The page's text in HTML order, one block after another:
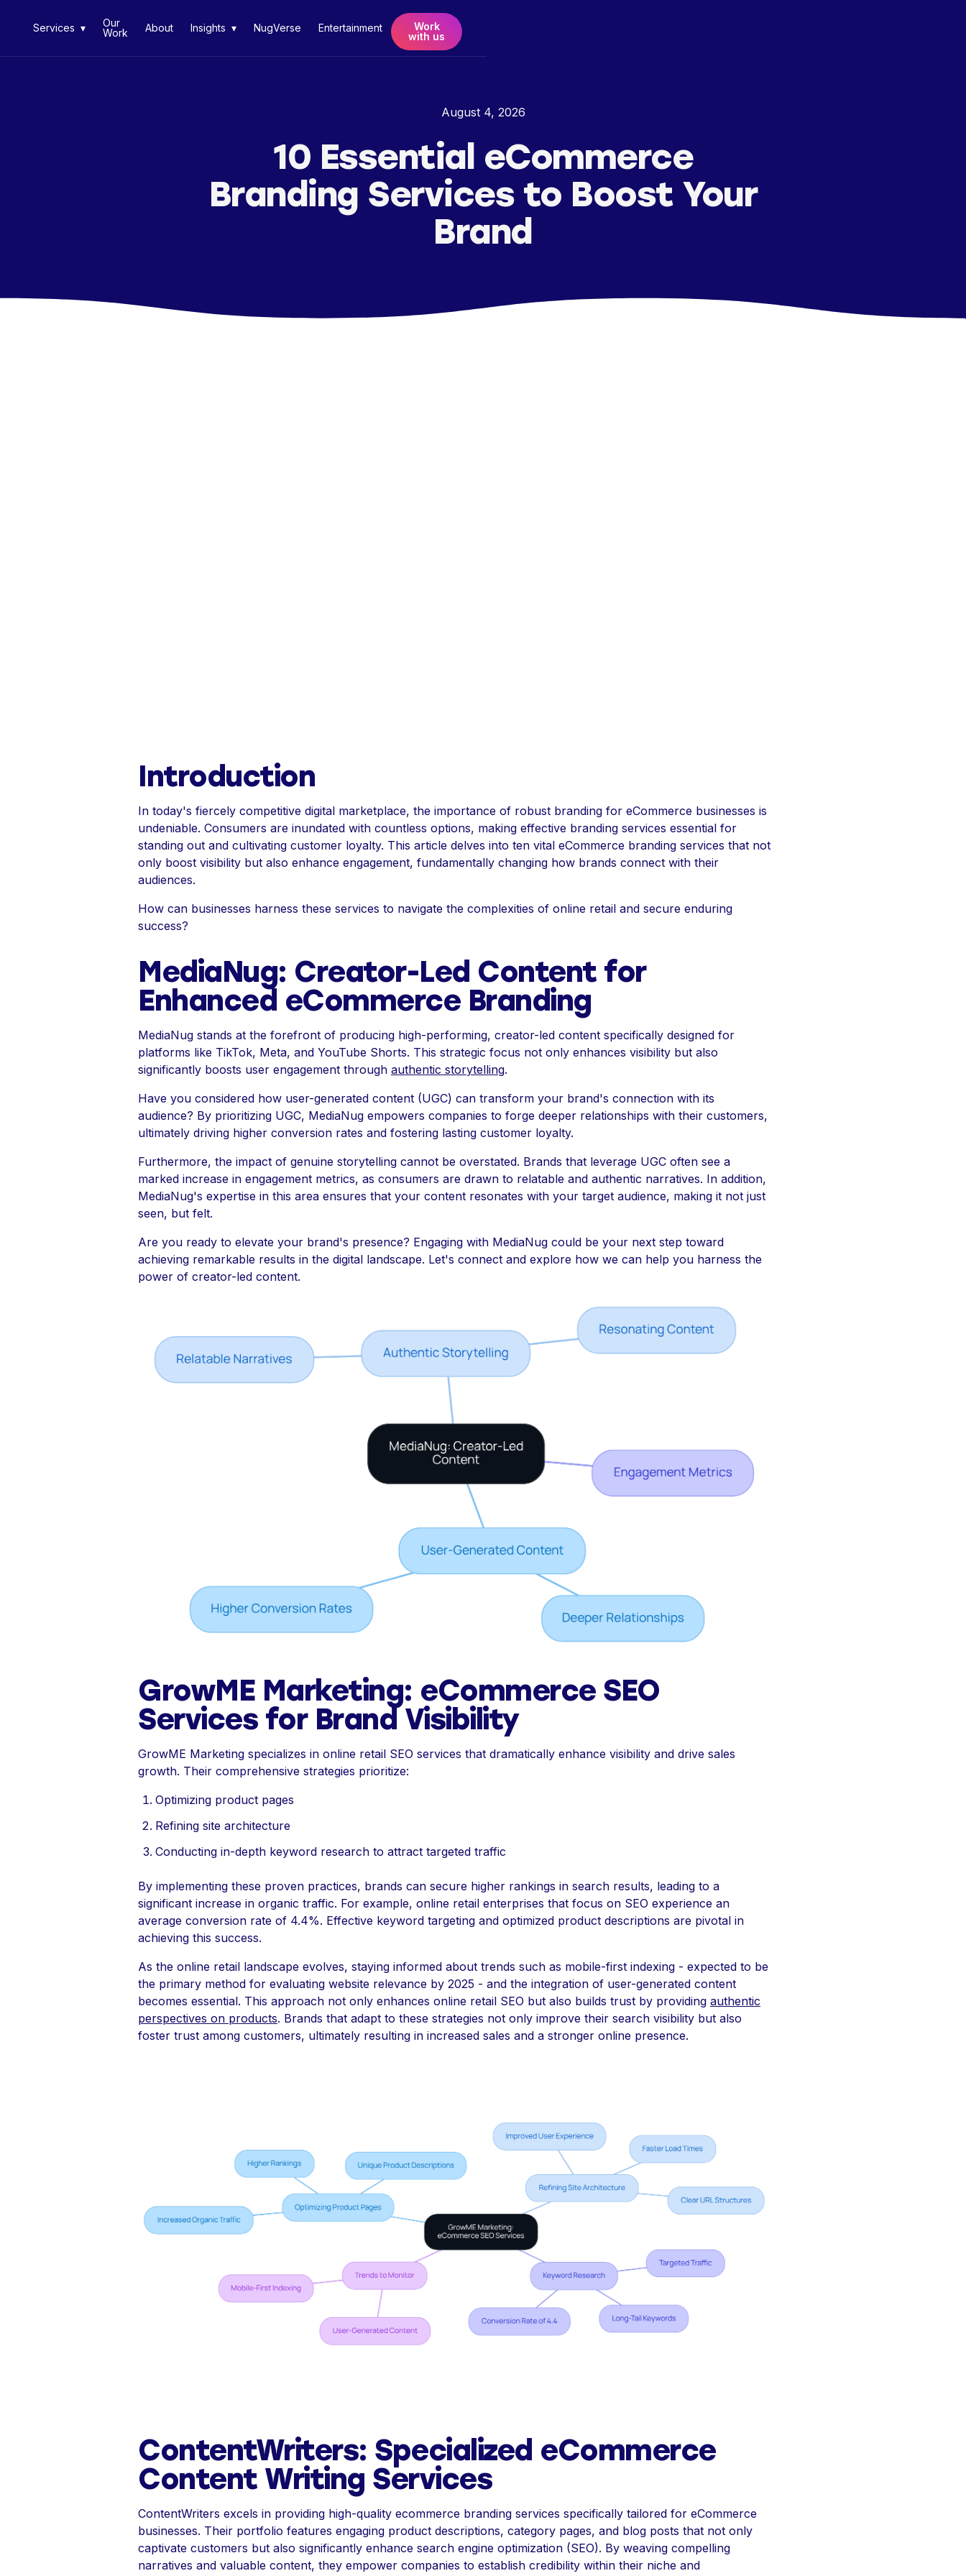
Services ▾
Our
Work
About Insights ▾ NugVerse Entertainment
Work
with us
August 4, 2026
10 Essential eCommerce
Branding Services to Boost Your
Brand
Introduction
In today's fiercely competitive digital marketplace, the importance of robust branding for eCommerce businesses is
undeniable. Consumers are inundated with countless options, making effective branding services essential for
standing out and cultivating customer loyalty. This article delves into ten vital eCommerce branding services that not
only boost visibility but also enhance engagement, fundamentally changing how brands connect with their
audiences.
How can businesses harness these services to navigate the complexities of online retail and secure enduring
success?
MediaNug: Creator-Led Content for
Enhanced eCommerce Branding
MediaNug stands at the forefront of producing high-performing, creator-led content specifically designed for
platforms like TikTok, Meta, and YouTube Shorts. This strategic focus not only enhances visibility but also
significantly boosts user engagement through authentic storytelling.
Have you considered how user-generated content (UGC) can transform your brand's connection with its
audience? By prioritizing UGC, MediaNug empowers companies to forge deeper relationships with their customers,
ultimately driving higher conversion rates and fostering lasting customer loyalty.
Furthermore, the impact of genuine storytelling cannot be overstated. Brands that leverage UGC often see a
marked increase in engagement metrics, as consumers are drawn to relatable and authentic narratives. In addition,
MediaNug's expertise in this area ensures that your content resonates with your target audience, making it not just
seen, but felt.
Are you ready to elevate your brand's presence? Engaging with MediaNug could be your next step toward
achieving remarkable results in the digital landscape. Let's connect and explore how we can help you harness the
power of creator-led content.
GrowME Marketing: eCommerce SEO
Services for Brand Visibility
GrowME Marketing specializes in online retail SEO services that dramatically enhance visibility and drive sales
growth. Their comprehensive strategies prioritize:
Optimizing product pages
Refining site architecture
Conducting in-depth keyword research to attract targeted traffic
By implementing these proven practices, brands can secure higher rankings in search results, leading to a
significant increase in organic traffic. For example, online retail enterprises that focus on SEO experience an
average conversion rate of 4.4%. Effective keyword targeting and optimized product descriptions are pivotal in
achieving this success.
As the online retail landscape evolves, staying informed about trends such as mobile-first indexing - expected to be
the primary method for evaluating website relevance by 2025 - and the integration of user-generated content
becomes essential. This approach not only enhances online retail SEO but also builds trust by providing authentic
perspectives on products. Brands that adapt to these strategies not only improve their search visibility but also
foster trust among customers, ultimately resulting in increased sales and a stronger online presence.
ContentWriters: Specialized eCommerce
Content Writing Services
ContentWriters excels in providing high-quality ecommerce branding services specifically tailored for eCommerce
businesses. Their portfolio features engaging product descriptions, category pages, and blog posts that not only
captivate customers but also significantly enhance search engine optimization (SEO). By weaving compelling
narratives and valuable content, they empower companies to establish credibility within their niche and